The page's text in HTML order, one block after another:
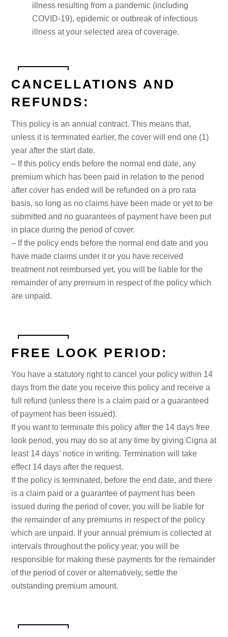
illness resulting from a pandemic (including
COVID-19), epidemic or outbreak of infectious
illness at your selected area of coverage.
CANCELLATIONS AND
REFUNDS:
This policy is an annual contract. This means that,
unless it is terminated earlier, the cover will end one (1)
year after the start date.
– If this policy ends before the normal end date, any
premium which has been paid in relation to the period
after cover has ended will be refunded on a pro rata
basis, so long as no claims have been made or yet to be
submitted and no guarantees of payment have been put
in place during the period of cover.
– If the policy ends before the normal end date and you
have made claims under it or you have received
treatment not reimbursed yet, you will be liable for the
remainder of any premium in respect of the policy which
are unpaid.
FREE LOOK PERIOD:
You have a statutory right to cancel your policy within 14
days from the date you receive this policy and receive a
full refund (unless there is a claim paid or a guaranteed
of payment has been issued).
If you want to terminate this policy after the 14 days free
look period, you may do so at any time by giving Cigna at
least 14 days’ notice in writing. Termination will take
effect 14 days after the request.
If the policy is terminated, before the end date, and there
is a claim paid or a guarantee of payment has been
issued during the period of cover, you will be liable for
the remainder of any premiums in respect of the policy
which are unpaid. If your annual premium is collected at
intervals throughout the policy year, you will be
responsible for making these payments for the remainder
of the period of cover or alternatively, settle the
outstanding premium amount.